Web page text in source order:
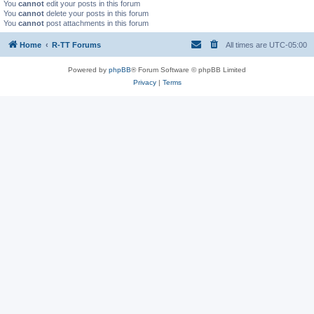
You cannot edit your posts in this forum
You cannot delete your posts in this forum
You cannot post attachments in this forum
Home R-TT Forums All times are UTC-05:00
Powered by phpBB® Forum Software © phpBB Limited
Privacy| Terms